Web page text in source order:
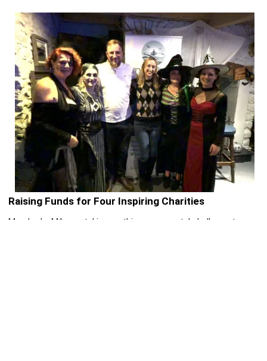
Raising Funds for Four Inspiring Charities
Merched y Môr are taking on this monumental challenge to